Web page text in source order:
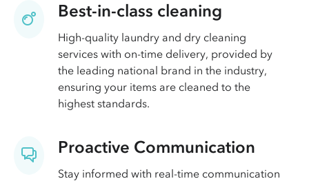
Best-in-class cleaning
High-quality laundry and dry cleaning
services with on-time delivery, provided by
the leading national brand in the industry,
ensuring your items are cleaned to the
highest standards.
Proactive Communication
Stay informed with real-time communication